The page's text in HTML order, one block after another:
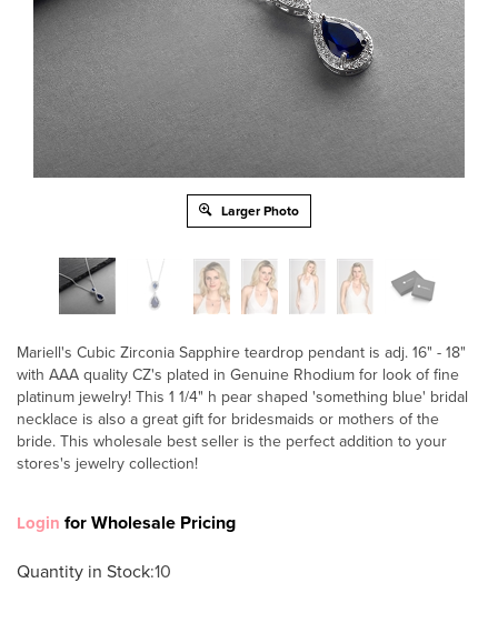
Larger Photo
Mariell's Cubic Zirconia Sapphire teardrop pendant is adj. 16" - 18"
with AAA quality CZ's plated in Genuine Rhodium for look of fine
platinum jewelry! This 1 1/4" h pear shaped 'something blue' bridal
necklace is also a great gift for bridesmaids or mothers of the
bride. This wholesale best seller is the perfect addition to your
stores's jewelry collection!
Login for Wholesale Pricing
Quantity in Stock:10